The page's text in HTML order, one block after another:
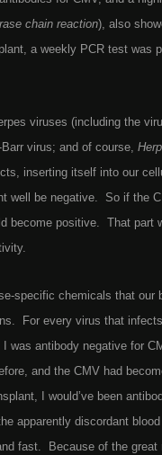
chain reaction), also
a weekly PCR test was
viruses (including the
virus; and of course,
inserting itself into our
well be negative. So if the
become positive. That part
specific chemicals that our
For every virus that
was antibody negative for
and the CMV had
I would’ve been
apparently discordant
fast. Because of the